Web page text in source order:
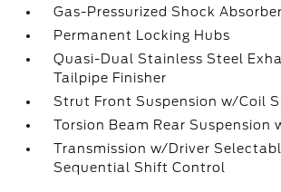
Gas-Pressurized Shock
Permanent Locking Hubs
Quasi-Dual Stainless Steel
Tailpipe Finisher
Strut Front Suspension w/Coil
Torsion Beam Rear Suspension
Transmission w/Driver
Sequential Shift Control